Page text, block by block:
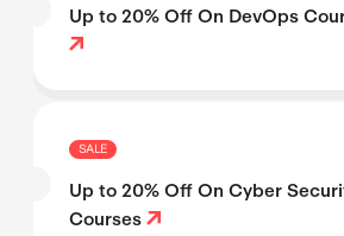
Up to 20% Off On DevOps
SALE
Up to 20% Off On Cyber
Courses